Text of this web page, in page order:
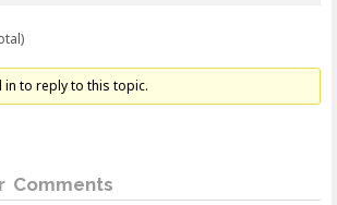
in to reply to this topic.
Comments